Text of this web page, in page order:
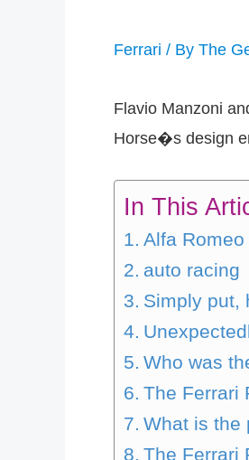
Ferrari / By The
Flavio Manzoni
Horse�s design
In This
Alfa Romeo
auto racing
Simply put,
Who was
The Ferrari
What is the
The Ferrari